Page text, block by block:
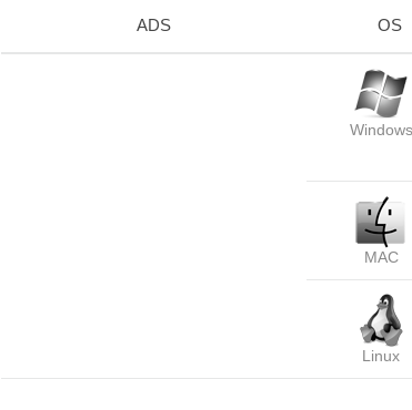
ADS OS
Windows
MAC
Linux